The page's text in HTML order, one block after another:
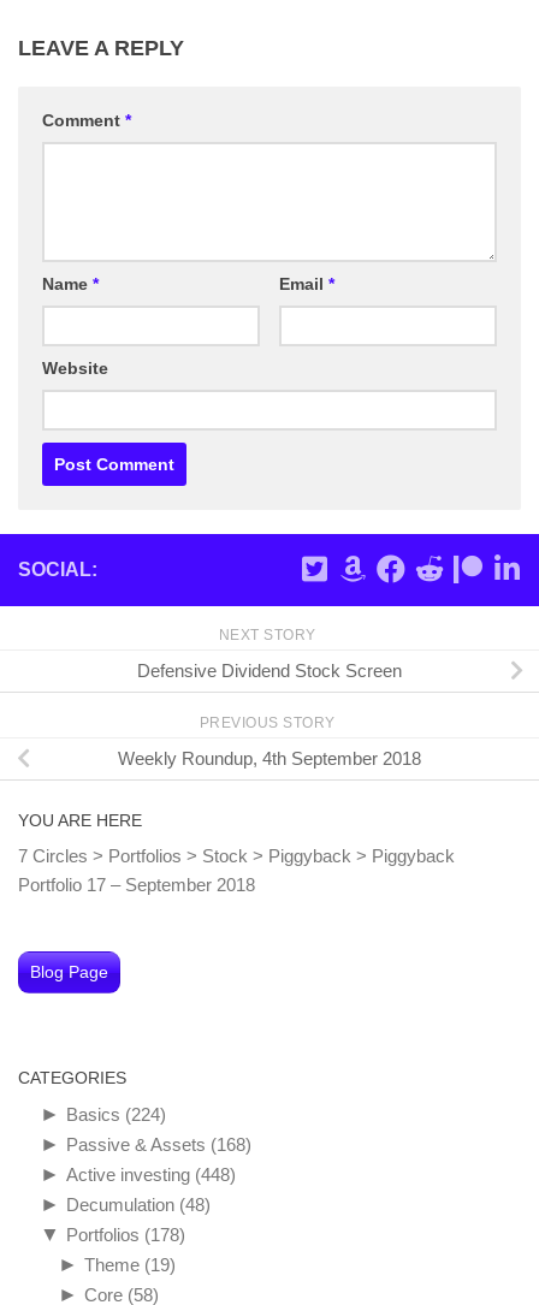
LEAVE A REPLY
Comment *
Name * Email *
Website
SOCIAL:
NEXT STORY
Defensive Dividend Stock Screen
PREVIOUS STORY
Weekly Roundup, 4th September 2018
YOU ARE HERE
7 Circles > Portfolios > Stock > Piggyback > Piggyback
Portfolio 17 – September 2018
Blog Page
CATEGORIES
► Basics (224)
► Passive & Assets (168)
► Active investing (448)
► Decumulation (48)
▼ Portfolios (178)
► Theme (19)
► Core (58)